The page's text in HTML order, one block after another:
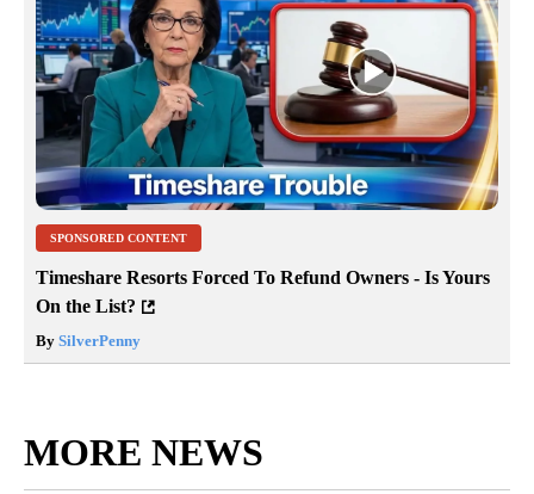
SPONSORED CONTENT
Timeshare Resorts Forced To Refund Owners - Is Yours
On the List?
By SilverPenny
MORE NEWS